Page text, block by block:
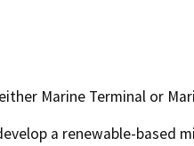
Marine Terminal or
a renewable-based